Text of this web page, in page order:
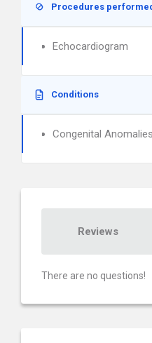
Procedures
Echocardiogram
Conditions
Congenital
Reviews
There are no questions!